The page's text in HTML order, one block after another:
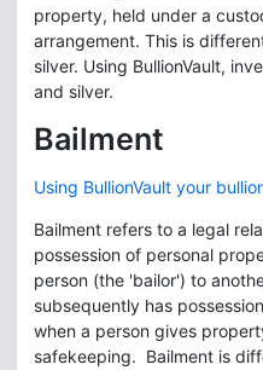
property, held under a
arrangement. This is
silver. Using BullionVault,
and silver.
Bailment
Using BullionVault your
Bailment refers to a legal
possession of personal
person (the 'bailor') to
subsequently has
when a person gives
safekeeping. Bailment is